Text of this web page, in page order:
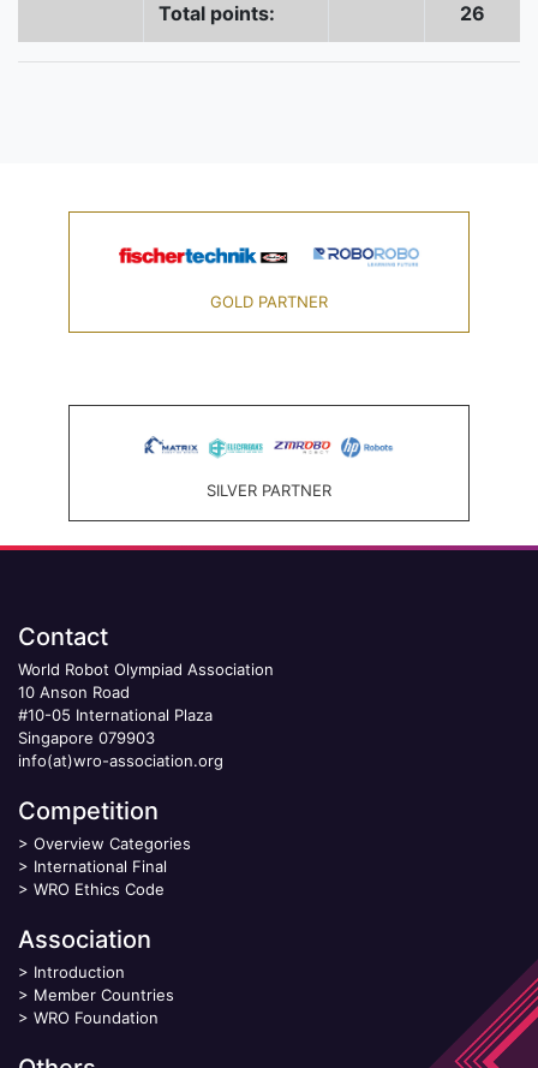
Total points: 26
GOLD PARTNER
SILVER PARTNER
Contact
World Robot Olympiad Association
10 Anson Road
#10-05 International Plaza
Singapore 079903
info(at)wro-association.org
Competition
> Overview Categories
> International Final
> WRO Ethics Code
Association
> Introduction
> Member Countries
> WRO Foundation